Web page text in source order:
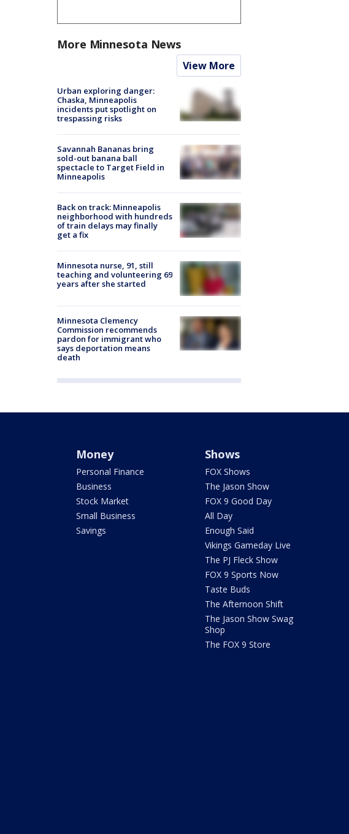
More Minnesota News
View More
Urban exploring danger:
Chaska, Minneapolis
incidents put spotlight on
trespassing risks
Savannah Bananas bring
sold-out banana ball
spectacle to Target Field in
Minneapolis
Back on track: Minneapolis
neighborhood with hundreds
of train delays may finally
get a fix
Minnesota nurse, 91, still
teaching and volunteering 69
years after she started
Minnesota Clemency
Commission recommends
pardon for immigrant who
says deportation means
death
Money
Personal Finance
Business
Stock Market
Small Business
Savings
Shows
FOX Shows
The Jason Show
FOX 9 Good Day
All Day
Enough Said
Vikings Gameday Live
The PJ Fleck Show
FOX 9 Sports Now
Taste Buds
The Afternoon Shift
The Jason Show Swag
Shop
The FOX 9 Store